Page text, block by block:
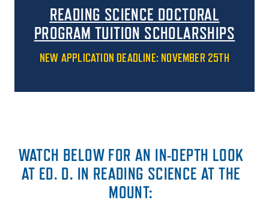
READING SCIENCE DOCTORAL
PROGRAM TUITION SCHOLARSHIPS
NEW APPLICATION DEADLINE: NOVEMBER 25TH
WATCH BELOW FOR AN IN-DEPTH LOOK
AT ED. D. IN READING SCIENCE AT THE
MOUNT: